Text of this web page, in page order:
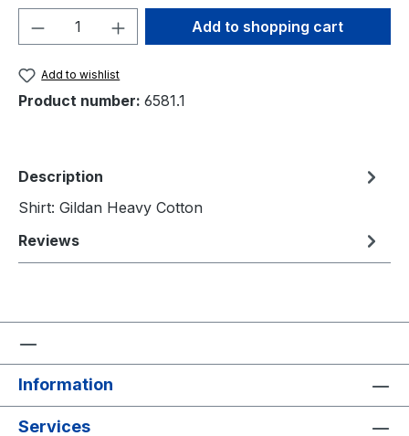
Product Quantity: Enter the desired
Add to shopping cart
Add to wishlist
Product number: 6581.1
Description
Shirt: Gildan Heavy Cotton
Reviews
Information
Services